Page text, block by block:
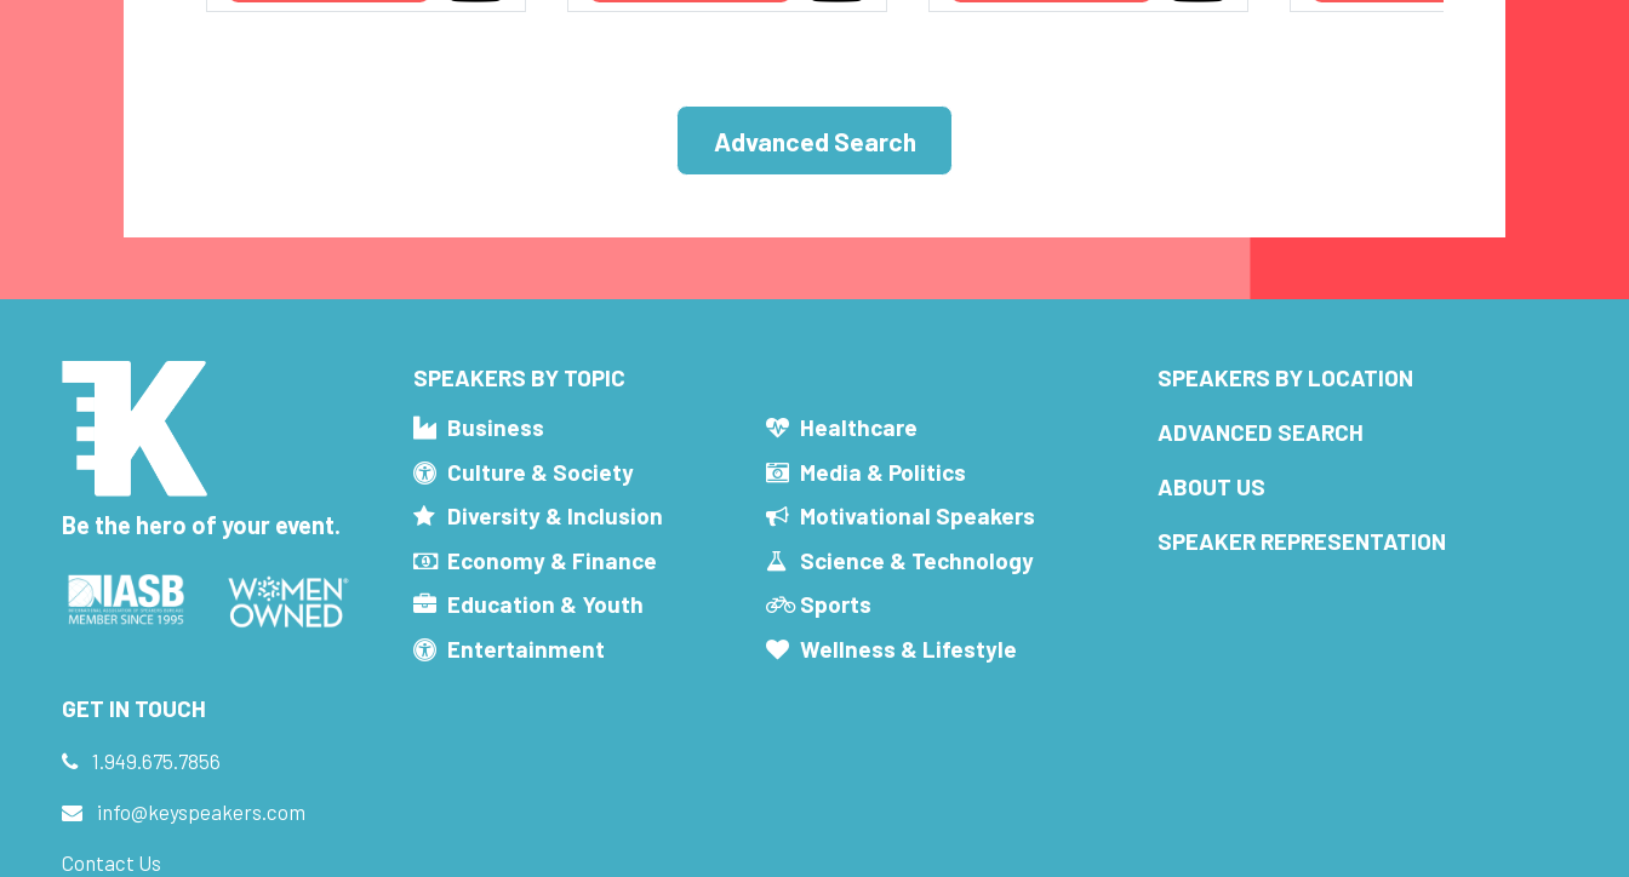
Advanced Search
Be the hero of your event.
SPEAKERS BY TOPIC
Business
Culture & Society
Diversity & Inclusion
Economy & Finance
Education & Youth
Entertainment
Healthcare
Media & Politics
Motivational Speakers
Science & Technology
Sports
Wellness & Lifestyle
SPEAKERS BY LOCATION
ADVANCED SEARCH
ABOUT US
SPEAKER REPRESENTATION
GET IN TOUCH
1.949.675.7856
info@keyspeakers.com
Contact Us